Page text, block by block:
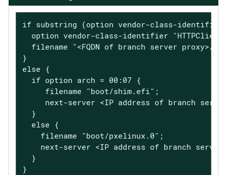
if substring (option vendor-class-
option vendor-class-identifier
filename "<FQDN of branch server proxy>/
}
else {
  if option arch = 00:07 {
     filename "boot/shim.efi";
next-server <IP address of branch
  }
  else {
    filename "boot/pxelinux.0";
next-server <IP address of branch server
  }
}